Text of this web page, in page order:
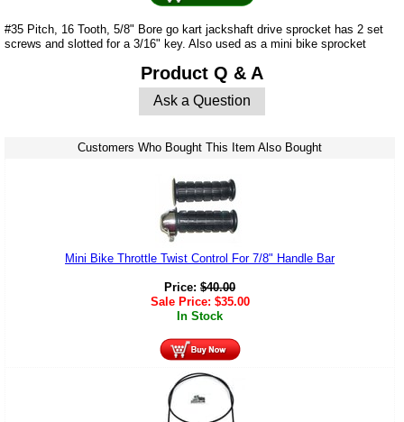
#35 Pitch, 16 Tooth, 5/8" Bore go kart jackshaft drive sprocket has 2 set
screws and slotted for a 3/16" key. Also used as a mini bike sprocket
Product Q & A
Ask a Question
Customers Who Bought This Item Also Bought
Mini Bike Throttle Twist Control For 7/8" Handle Bar
Price: $40.00
Sale Price: $35.00
In Stock